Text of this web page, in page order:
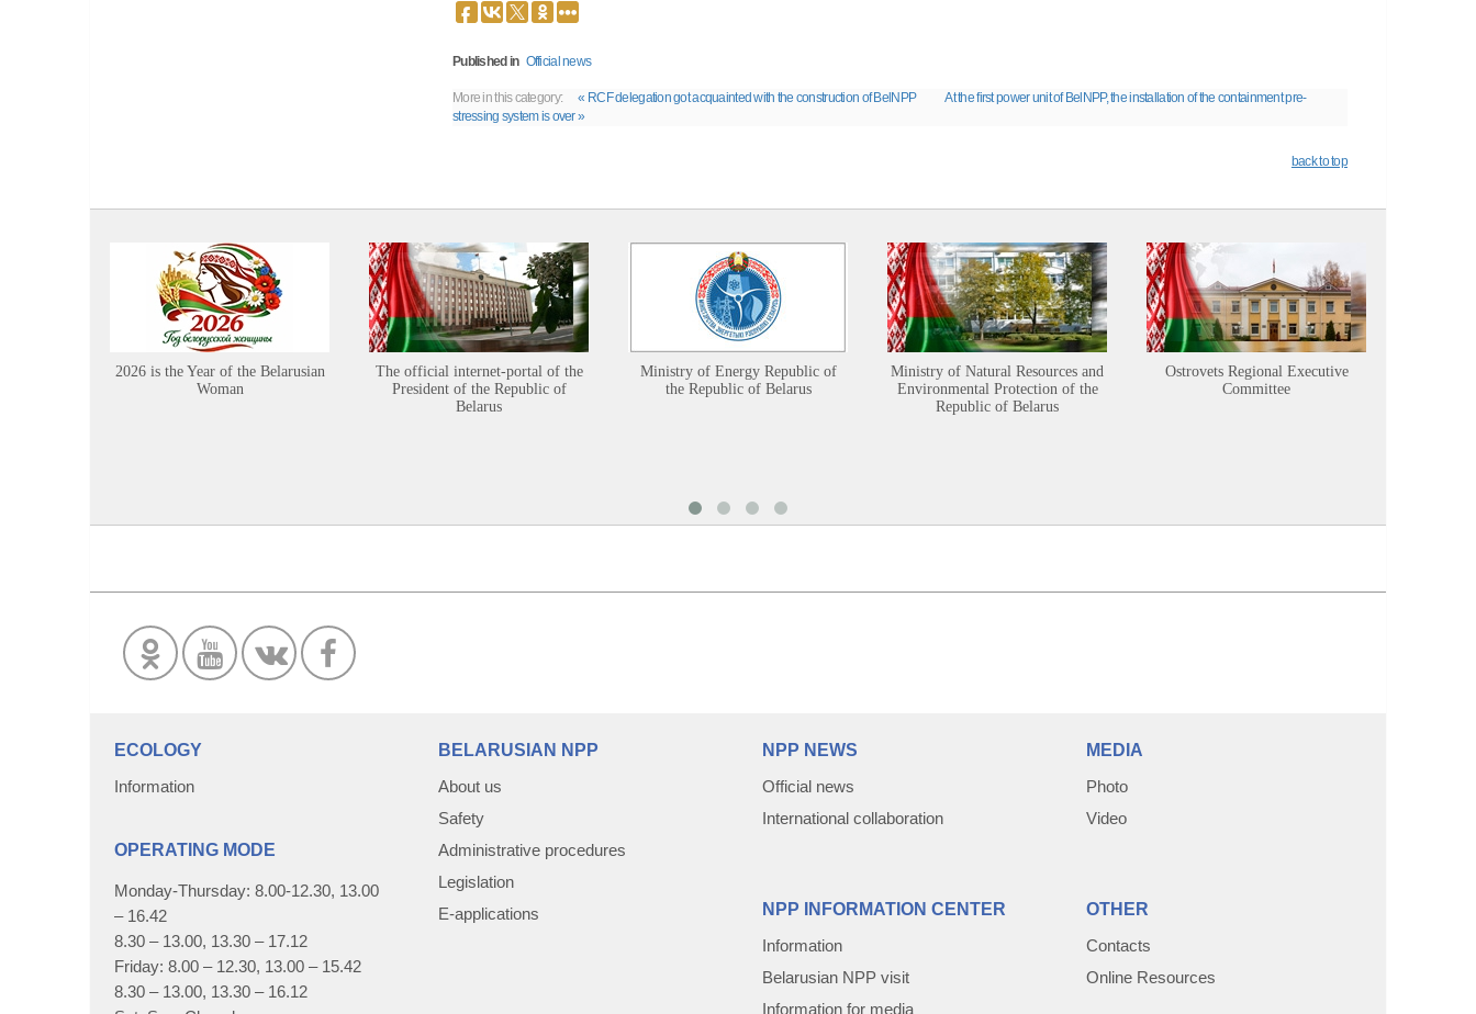
Published in Official news
More in this category: « RCF delegation got acquainted with the construction of BelNPP
At the first power unit of BelNPP, the installation of the containment pre-
stressing system is over »
back to top
2026 is the Year of the Belarusian
Woman
The official internet-portal of the
President of the Republic of
Belarus
Ministry of Energy Republic of
the Republic of Belarus
Ministry of Natural Resources and
Environmental Protection of the
Republic of Belarus
Ostrovets Regional Executive
Committee
ECOLOGY
Information
OPERATING MODE
Monday-Thursday: 8.00-12.30, 13.00
– 16.42
8.30 – 13.00, 13.30 – 17.12
Friday: 8.00 – 12.30, 13.00 – 15.42
8.30 – 13.00, 13.30 – 16.12
BELARUSIAN NPP
About us
Safety
Administrative procedures
Legislation
E-applications
NPP NEWS
Official news
International collaboration
NPP INFORMATION CENTER
Information
Belarusian NPP visit
Information for media
MEDIA
Photo
Video
OTHER
Contacts
Online Resources